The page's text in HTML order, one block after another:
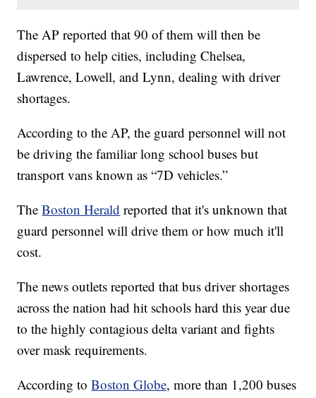
The AP reported that 90 of them will then be
dispersed to help cities, including Chelsea,
Lawrence, Lowell, and Lynn, dealing with driver
shortages.
According to the AP, the guard personnel will not
be driving the familiar long school buses but
transport vans known as “7D vehicles.”
The
Boston Herald
cost.
The news outlets reported that bus driver shortages
across the nation had hit schools hard this year due